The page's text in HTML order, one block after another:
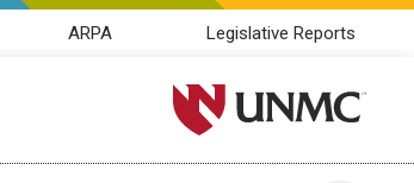
ARPA Legislative Reports
University of Nebraska